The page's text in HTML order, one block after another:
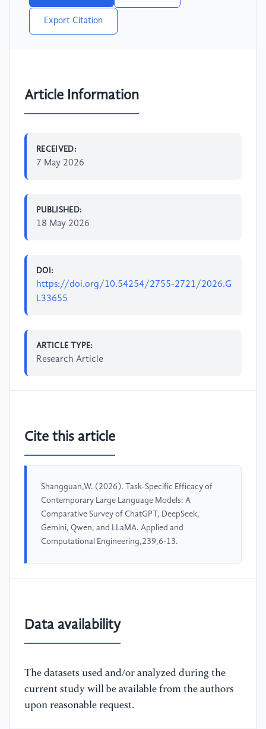
Export Citation
Article Information
RECEIVED:
7 May 2026
PUBLISHED:
18 May 2026
DOI:
https://doi.org/10.54254/2755-2721/2026.G
L33655
ARTICLE TYPE:
Research Article
Cite this article
Shangguan,W. (2026). Task-Specific Efficacy of
Contemporary Large Language Models: A
Comparative Survey of ChatGPT, DeepSeek,
Gemini, Qwen, and LLaMA. Applied and
Computational Engineering,239,6-13.
Data availability
The datasets used and/or analyzed during the
current study will be available from the authors
upon reasonable request.